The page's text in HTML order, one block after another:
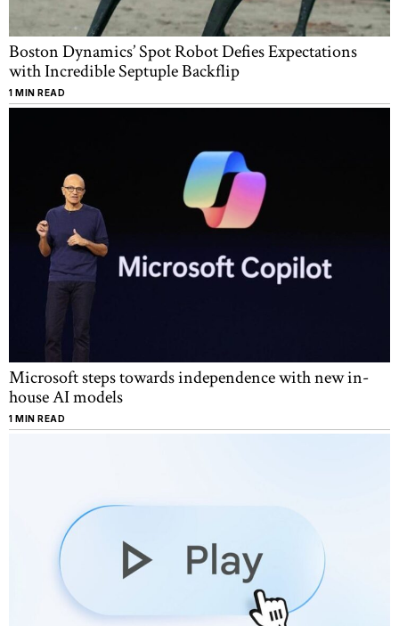
Boston Dynamics’ Spot Robot Defies Expectations
with Incredible Septuple Backflip
1 MIN READ
Microsoft steps towards independence with new in-
house AI models
1 MIN READ